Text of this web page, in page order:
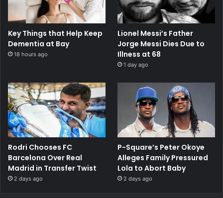
Key Things that Help Keep
Dementia at Bay
18 hours ago
Lionel Messi’s Father
Jorge Messi Dies Due to
Illness at 68
1 day ago
Rodri Chooses FC
Barcelona Over Real
Madrid in Transfer Twist
2 days ago
P-Square’s Peter Okoye
Alleges Family Pressured
Lola to Abort Baby
2 days ago